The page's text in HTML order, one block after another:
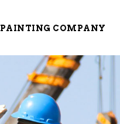
PAINTING COMPANY